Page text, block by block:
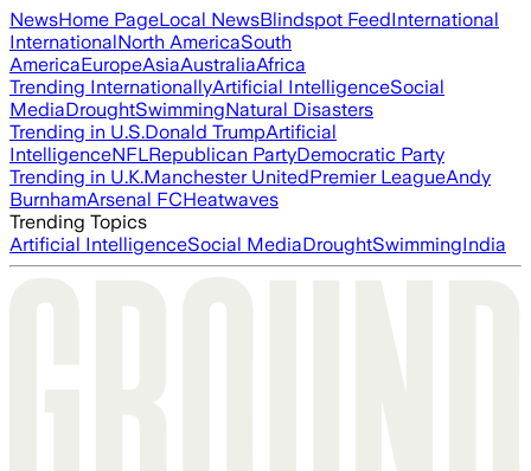
NewsHome PageLocal NewsBlindspot FeedInternational
InternationalNorth AmericaSouth
AmericaEuropeAsiaAustraliaAfrica
Trending InternationallyArtificial IntelligenceSocial
MediaDroughtSwimmingNatural Disasters
Trending in U.S.Donald TrumpArtificial
IntelligenceNFLRepublican PartyDemocratic Party
Trending in U.K.Manchester UnitedPremier LeagueAndy
BurnhamArsenal FCHeatwaves
Trending Topics
Artificial IntelligenceSocial MediaDroughtSwimmingIndia